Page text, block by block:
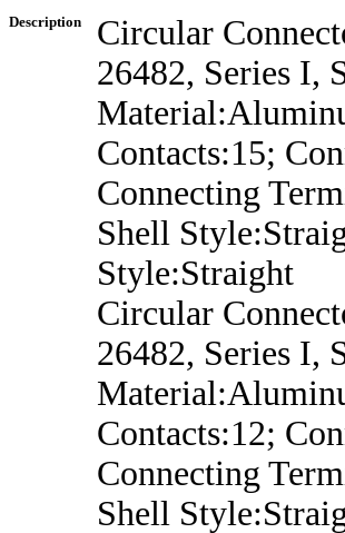
Description
Circular
26482, Series I,
Contacts:15;
Connecting
Shell
Style:Straight
Circular
26482, Series I,
Contacts:12;
Connecting
Shell